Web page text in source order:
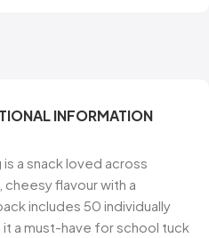
INFORMATION
a snack loved across
flavour with a
includes 50 individually
a must-have for school tuck